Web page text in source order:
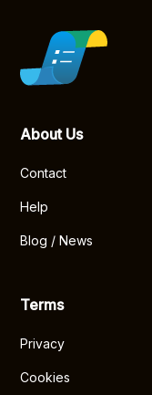
About Us
Contact
Help
Blog / News
Terms
Privacy
Cookies